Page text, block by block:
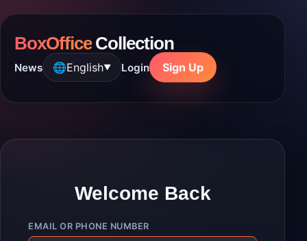
BoxOfficeCollection
News 🌐English▼ Login Sign Up
Welcome Back
EMAIL OR PHONE NUMBER